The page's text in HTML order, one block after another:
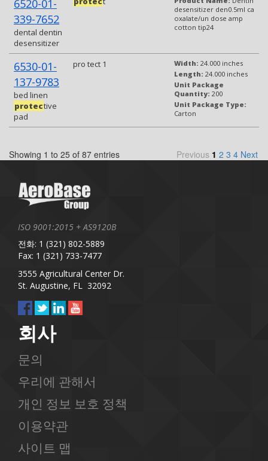
6520-01-
339-7652
dental dentin
desensitizer
desensitizer den0.5ml ca
oxalate/un dose amp
cotton tip24
6530-01-
137-9783
bed linen
protective
pad
pro tect 1 Width: 24.000 inches
Length: 24.000 inches
Unit Package
Quantity: 200
Unit Package Type:
Carton
Showing 1 to 25 of 87 entries Previous 1 2 3 4 Next
ISO 9001:2015 + AS9120B
전화: 1 (321) 802-5889
Fax: 1 (321) 733-7477
3555 Agricultural Center Dr.
St. Augustine, FL 32092
회사
문의
우리에 관해서
개인 정보 보호 정책
이용약관
사이트 맵